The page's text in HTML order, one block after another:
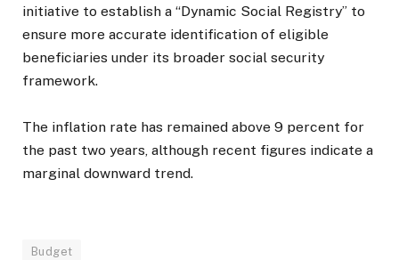
initiative to establish a “Dynamic Social Registry” to
ensure more accurate identification of eligible
beneficiaries under its broader social security
framework.
The inflation rate has remained above 9 percent for
the past two years, although recent figures indicate a
marginal downward trend.
Budget